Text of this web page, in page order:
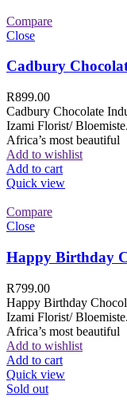
Compare
Close
Cadbury
R899.00
Cadbury Chocolate
Izami Florist/
Africa’s most beautiful
Add to wishlist
Add to cart
Quick view
Compare
Close
Happy Birthday
R799.00
Happy Birthday
Izami Florist/
Africa’s most beautiful
Add to wishlist
Add to cart
Quick view
Sold out